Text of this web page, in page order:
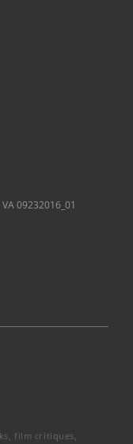
09232016_01
film critiques,